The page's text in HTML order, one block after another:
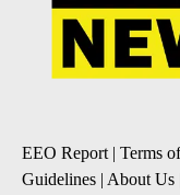
EEO Report| Terms
Guidelines | About Us